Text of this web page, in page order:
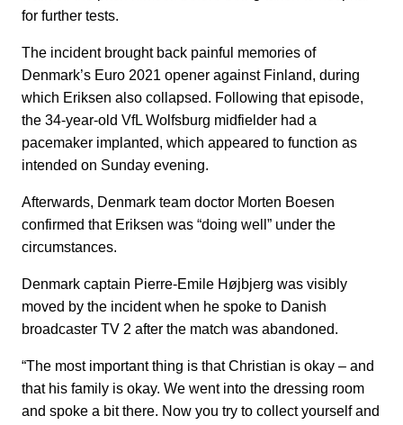
for further tests.
The incident brought back painful memories of
Denmark’s Euro 2021 opener against Finland, during
which Eriksen also collapsed. Following that episode,
the 34-year-old VfL Wolfsburg midfielder had a
pacemaker implanted, which appeared to function as
intended on Sunday evening.
Afterwards, Denmark team doctor Morten Boesen
confirmed that Eriksen was “doing well” under the
circumstances.
Denmark captain Pierre-Emile Højbjerg was visibly
moved by the incident when he spoke to Danish
broadcaster TV 2 after the match was abandoned.
“The most important thing is that Christian is okay – and
that his family is okay. We went into the dressing room
and spoke a bit there. Now you try to collect yourself and